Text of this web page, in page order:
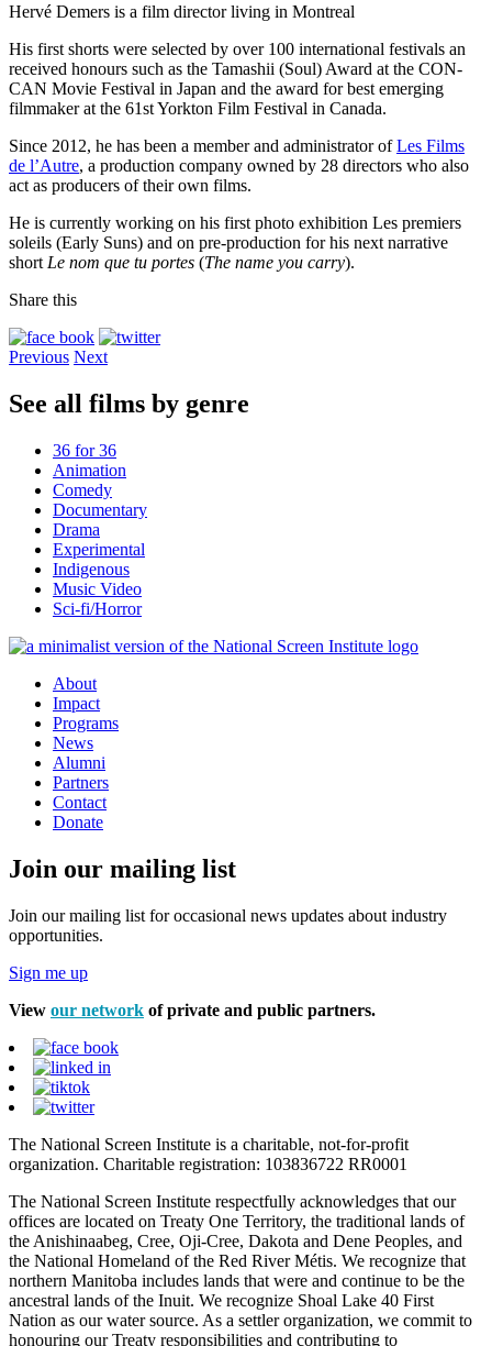
Hervé Demers is a film director living in Montreal
His first shorts were selected by over 100 international festivals an
received honours such as the Tamashii (Soul) Award at the CON-
CAN Movie Festival in Japan and the award for best emerging
filmmaker at the 61st Yorkton Film Festival in Canada.
Since 2012, he has been a member and administrator ofLes Films
de l’Autre, a production company owned by 28 directors who also
act as producers of their own films.
He is currently working on his first photo exhibition Les premiers
soleils (Early Suns) and on pre-production for his next narrative
short Le nom que tu portes (The name you carry).
Share this
Previous Next
See all films by genre
36 for 36
Animation
Comedy
Documentary
Drama
Experimental
Indigenous
Music Video
Sci-fi/Horror
About
Impact
Programs
News
Alumni
Partners
Contact
Donate
Join our mailing list
Join our mailing list for occasional news updates about industry
opportunities.
Sign me up
View our network of private and public partners.
The National Screen Institute is a charitable, not-for-profit
organization. Charitable registration: 103836722 RR0001
The National Screen Institute respectfully acknowledges that our
offices are located on Treaty One Territory, the traditional lands of
the Anishinaabeg, Cree, Oji-Cree, Dakota and Dene Peoples, and
the National Homeland of the Red River Métis. We recognize that
northern Manitoba includes lands that were and continue to be the
ancestral lands of the Inuit. We recognize Shoal Lake 40 First
Nation as our water source. As a settler organization, we commit to
honouring our Treaty responsibilities and contributing to